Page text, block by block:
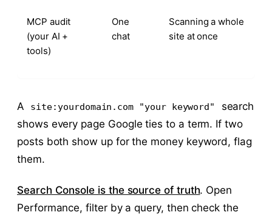
MCP audit
(your AI +
tools)
One
chat
Scanning a whole
site at once
A site:yourdomain.com "your keyword"
search
shows every page Google ties to a term. If two
posts both show up for the money keyword, flag
them.
Search Console is the source of truth. Open
Performance, filter by a query, then check the